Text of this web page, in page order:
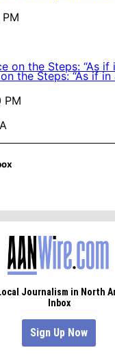
PM
the Steps: “As if in
PM